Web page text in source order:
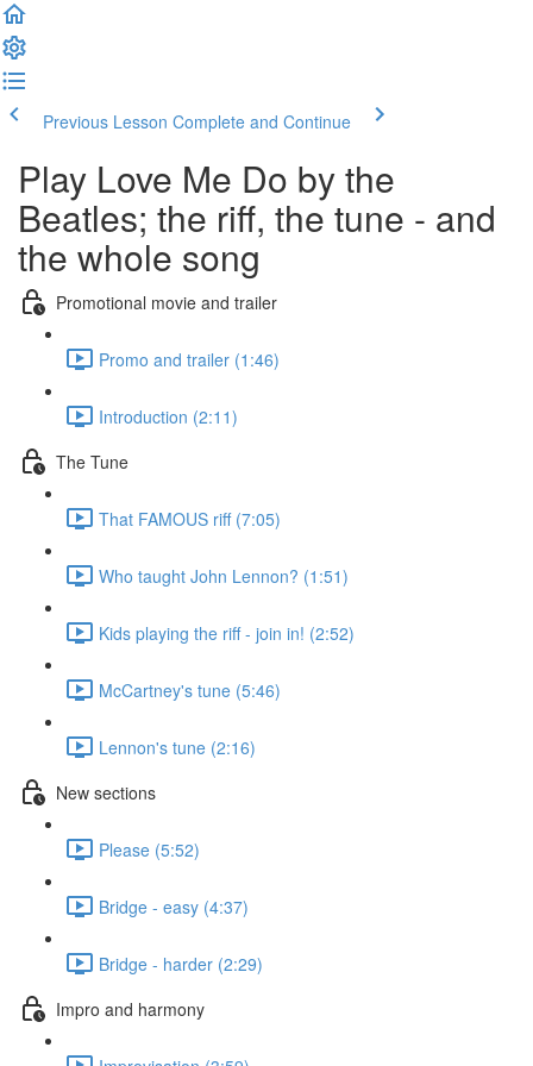
Previous Lesson Complete and Continue
Play Love Me Do by the
Beatles; the riff, the tune - and
the whole song
Promotional movie and trailer
Promo and trailer (1:46)
Introduction (2:11)
The Tune
That FAMOUS riff (7:05)
Who taught John Lennon? (1:51)
Kids playing the riff - join in! (2:52)
McCartney's tune (5:46)
Lennon's tune (2:16)
New sections
Please (5:52)
Bridge - easy (4:37)
Bridge - harder (2:29)
Impro and harmony